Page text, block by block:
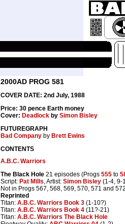
2000AD PROG 581
COVER DATE: 2nd July, 1988
Price: 30 pence Earth money
Cover: Deadlock by Simon Bisley
FUTUREGRAPH
Bad Company by Brett Ewins
CONTENTS
A.B.C. Warriors
The Black Hole 21 episodes (Progs 555 to
Script: Pat Mills, Artist: Simon Bisley (1-4, 9-
Not in Progs 567, 568, 569, 570, 571 and
Reprinted
Titan: A.B.C. Warriors Book 3 (1-10?)
Titan: A.B.C. Warriors Book 4 (11?-21)
Titan: A.B.C. Warriors The Black Hole